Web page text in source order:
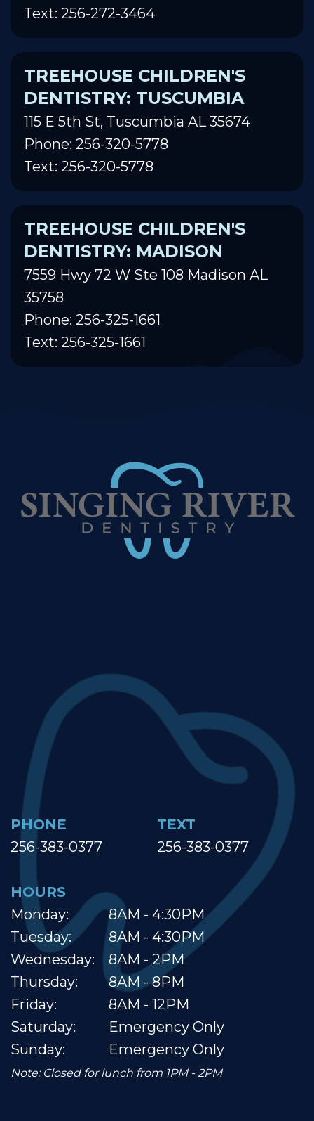
Text: 256-272-3464
TREEHOUSE CHILDREN'S
DENTISTRY: TUSCUMBIA
115 E 5th St, Tuscumbia AL 35674
Phone: 256-320-5778
Text: 256-320-5778
TREEHOUSE CHILDREN'S
DENTISTRY: MADISON
7559 Hwy 72 W Ste 108 Madison AL
35758
Phone: 256-325-1661
Text: 256-325-1661
PHONE
256-383-0377
TEXT
256-383-0377
HOURS
Monday:
Tuesday:
Wednesday:
Thursday:
Friday:
Saturday:
Sunday:
8AM - 4:30PM
8AM - 4:30PM
8AM - 2PM
8AM - 8PM
8AM - 12PM
Emergency Only
Emergency Only
Note: Closed for lunch from 1PM - 2PM